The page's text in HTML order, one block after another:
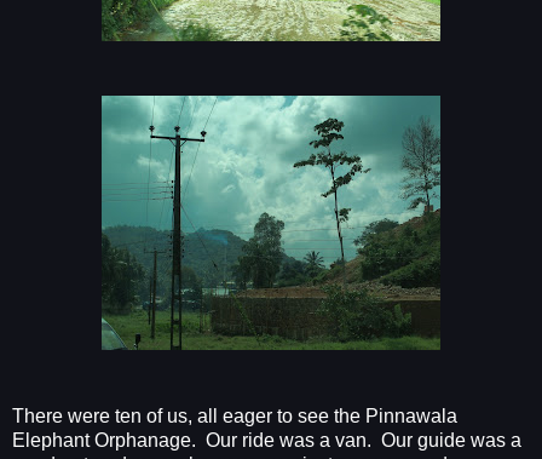
There were ten of us, all eager to see the Pinnawala
Elephant Orphanage. Our ride was a van. Our guide was a